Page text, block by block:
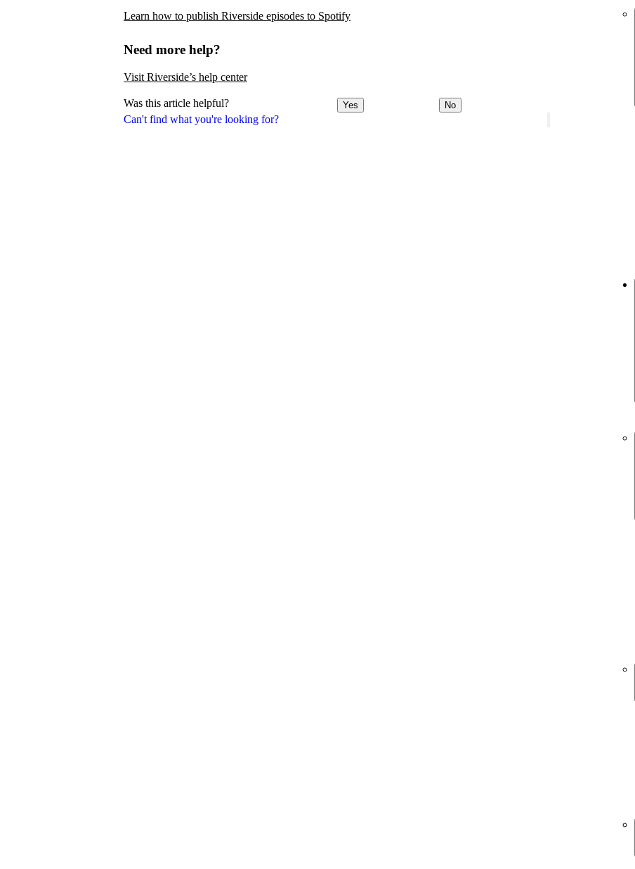
Can't find what you're looking for?
Learn how to publish Riverside episodes to Spotify
Need more help?
Visit Riverside’s help center
Was this article helpful? Yes No